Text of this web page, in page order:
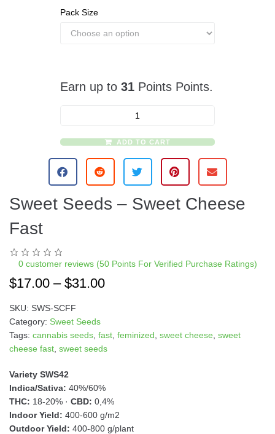
Pack Size
Earn up to 31Points Points.
ADD TO CART
l
t
i
e
Sweet Seeds – Sweet Cheese
Fast
0 customer reviews (50 Points For Verified Purchase Ratings)
$17.00 – $31.00
SKU: SWS-SCFF
Category: Sweet Seeds
Tags: cannabis seeds fast feminized sweet cheese sweet
cheese fast sweet seeds
Variety SWS42
Indica/Sativa: 40%/60%
THC: 18-20% · CBD: 0,4%
Indoor Yield: 400-600 g/m2
Outdoor Yield: 400-800 g/plant